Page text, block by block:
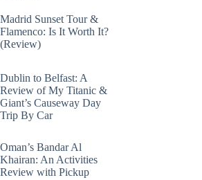
Madrid Sunset Tour &
Flamenco: Is It Worth It?
(Review)
Dublin to Belfast: A
Review of My Titanic &
Giant’s Causeway Day
Trip By Car
Oman’s Bandar Al
Khairan: An Activities
Review with Pickup